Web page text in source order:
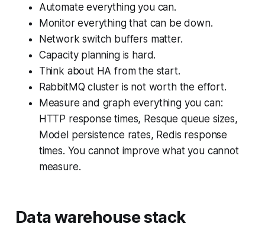
Automate everything you can.
Monitor everything that can be down.
Network switch buffers matter.
Capacity planning is hard.
Think about HA from the start.
RabbitMQ cluster is not worth the effort.
Measure and graph everything you can:
HTTP response times, Resque queue sizes,
Model persistence rates, Redis response
times. You cannot improve what you cannot
measure.
Data warehouse stack